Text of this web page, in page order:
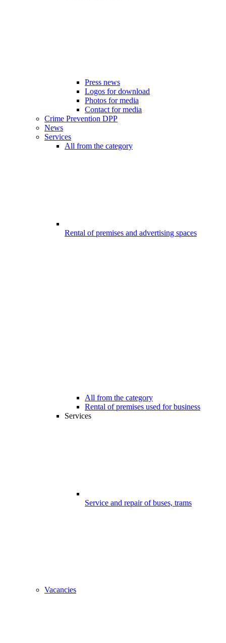
Press news
Logos for download
Photos for media
Contact for media
Crime Prevention DPP
News
Services
All from the category
Rental of premises and advertising spaces
All from the category
Rental of premises used for business
Services
Service and repair of buses, trams
Vacancies